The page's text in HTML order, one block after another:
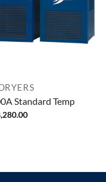
Standard Temp